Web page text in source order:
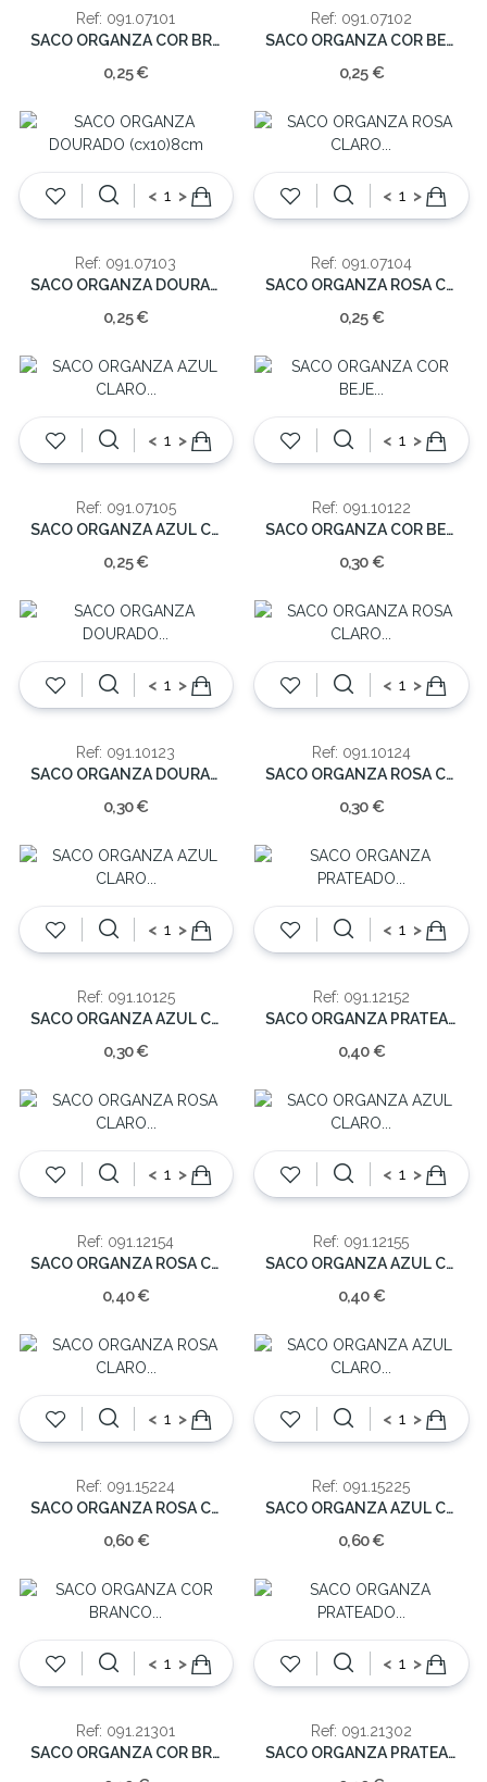
Ref: 091.07101
SACO ORGANZA COR BRANCO (cx12)8cm
0,25 €
Ref: 091.07102
SACO ORGANZA COR BEJE (cx12)8cm
0,25 €
< >
Ref: 091.07103
SACO ORGANZA DOURADO (cx10)8cm
0,25 €
< >
Ref: 091.07104
SACO ORGANZA ROSA CLARO (cx12)8cm
0,25 €
< >
Ref: 091.07105
SACO ORGANZA AZUL CLARO (cx12)8cm
0,25 €
< >
Ref: 091.10122
SACO ORGANZA COR BEJE (cx12)12.5cm
0,30 €
< >
Ref: 091.10123
SACO ORGANZA DOURADO (cx12)12.5cm
0,30 €
< >
Ref: 091.10124
SACO ORGANZA ROSA CLARO (cx10)12.5cm
0,30 €
< >
Ref: 091.10125
SACO ORGANZA AZUL CLARO (cx10)12.5cm
0,30 €
< >
Ref: 091.12152
SACO ORGANZA PRATEADO (cx10)15.5cm
0,40 €
< >
Ref: 091.12154
SACO ORGANZA ROSA CLARO (cx10)15.5cm
0,40 €
< >
Ref: 091.12155
SACO ORGANZA AZUL CLARO (cx10)15.5cm
0,40 €
< >
Ref: 091.15224
SACO ORGANZA ROSA CLARO (cx10)22.5cm
0,60 €
< >
Ref: 091.15225
SACO ORGANZA AZUL CLARO (cx10)22.5cm
0,60 €
< >
Ref: 091.21301
SACO ORGANZA COR BRANCO (cx10) 30cm
< >
Ref: 091.21302
SACO ORGANZA PRATEADO (cx10)30cm